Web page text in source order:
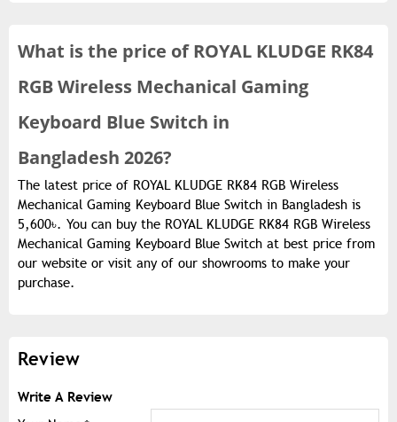
What is the price ofROYAL KLUDGE RK84
RGB Wireless Mechanical Gaming
Keyboard Blue Switch in
Bangladesh 2026?
The latest price of ROYAL KLUDGE RK84 RGB Wireless
Mechanical Gaming Keyboard Blue Switch in Bangladesh is
5,600৳. You can buy the ROYAL KLUDGE RK84 RGB Wireless
Mechanical Gaming Keyboard Blue Switch at best price from
our website or visit any of our showrooms to make your
purchase.
Review
Write A Review